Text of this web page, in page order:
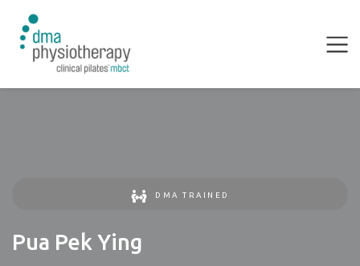
DMA TRAINED
Pua Pek Ying